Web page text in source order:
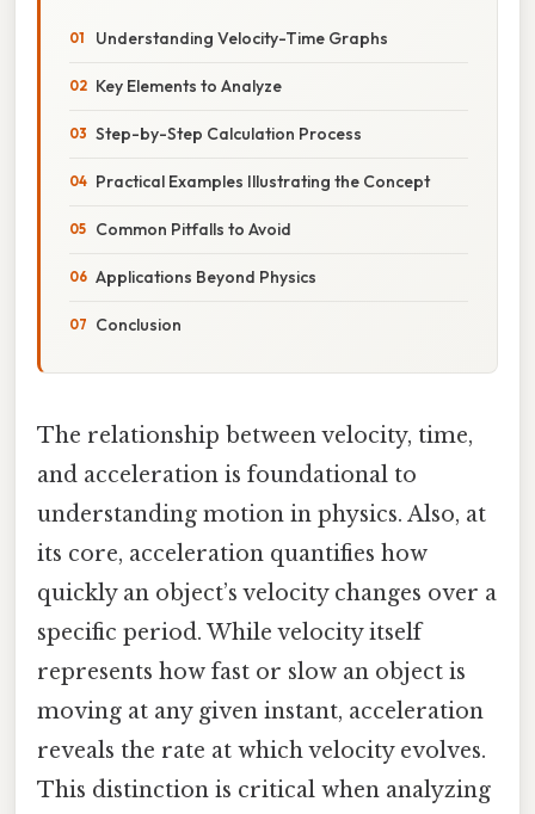
Understanding Velocity-Time Graphs
Key Elements to Analyze
Step-by-Step Calculation Process
Practical Examples Illustrating the Concept
Common Pitfalls to Avoid
Applications Beyond Physics
Conclusion
The relationship between velocity, time,
and acceleration is foundational to
understanding motion in physics. Also, at
its core, acceleration quantifies how
quickly an object’s velocity changes over a
specific period. While velocity itself
represents how fast or slow an object is
moving at any given instant, acceleration
reveals the rate at which velocity evolves.
This distinction is critical when analyzing